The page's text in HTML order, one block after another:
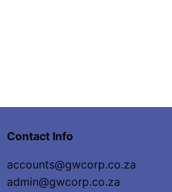
Contact Info
accounts@gwcorp.co.za
admin@gwcorp.co.za